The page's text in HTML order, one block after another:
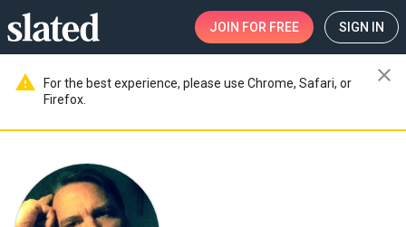
JOIN FOR FREE SIGN IN
warning
For the best experience, please use Chrome, Safari, or
Firefox.
close